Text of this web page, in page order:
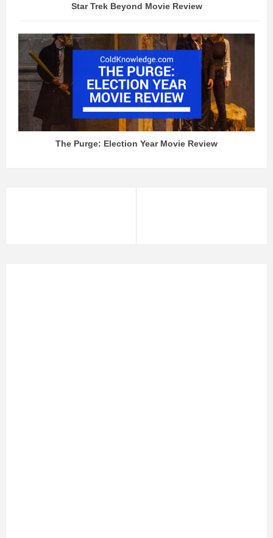
Star Trek Beyond Movie Review
The Purge: Election Year Movie Review